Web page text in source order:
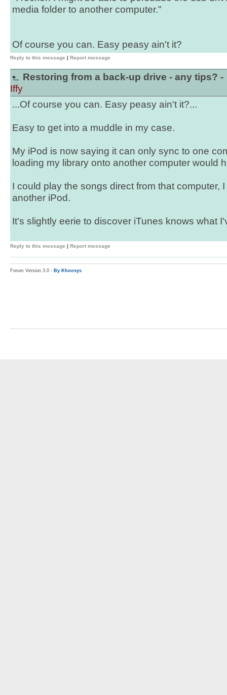
media folder to another computer."
Of course you can. Easy peasy ain't it?
Reply to this message | Report message
Restoring from a back-up drive - any tips? -
Iffy
...Of course you can. Easy peasy ain't it?...
Easy to get into a muddle in my case.
My iPod is now saying it can only sync to one
loading my library onto another computer would
I could play the songs direct from that computer,
another iPod.
It's slightly eerie to discover iTunes knows what
Reply to this message | Report message
Forum Version 3.0 - By Khoosys